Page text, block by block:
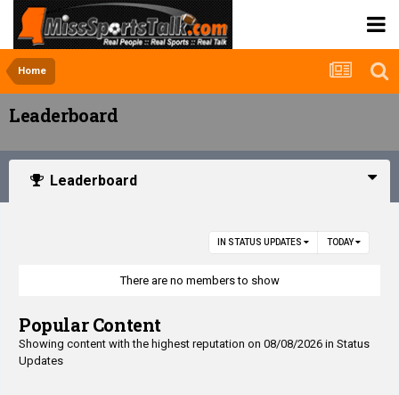
Home
Leaderboard
Leaderboard
IN STATUS UPDATES TODAY
There are no members to show
Popular Content
Showing content with the highest reputation on 08/08/2026 in Status
Updates